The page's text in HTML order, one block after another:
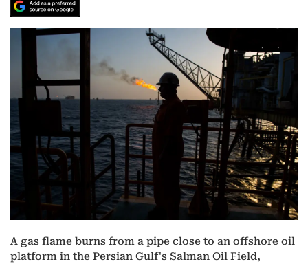
A gas flame burns from a pipe close to an offshore oil
platform in the Persian Gulf's Salman Oil Field,